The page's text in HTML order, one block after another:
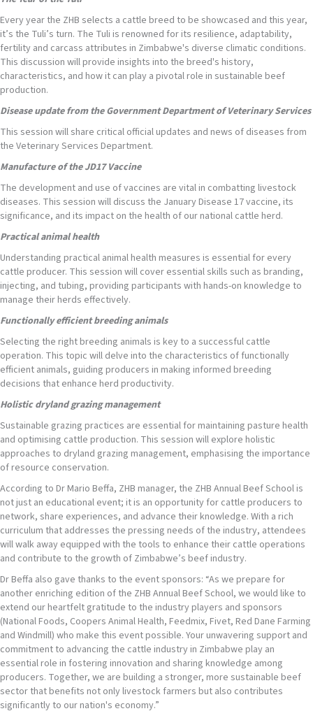
Every year the ZHB selects a cattle breed to be showcased and this year,
it’s the Tuli’s turn. The Tuli is renowned for its resilience, adaptability,
fertility and carcass attributes in Zimbabwe's diverse climatic conditions.
This discussion will provide insights into the breed's history,
characteristics, and how it can play a pivotal role in sustainable beef
production.
Disease update from the Government Department of Veterinary Services
This session will share critical official updates and news of diseases from
the Veterinary Services Department.
Manufacture of the JD17 Vaccine
The development and use of vaccines are vital in combatting livestock
diseases. This session will discuss the January Disease 17 vaccine, its
significance, and its impact on the health of our national cattle herd.
Practical animal health
Understanding practical animal health measures is essential for every
cattle producer. This session will cover essential skills such as branding,
injecting, and tubing, providing participants with hands-on knowledge to
manage their herds effectively.
Functionally efficient breeding animals
Selecting the right breeding animals is key to a successful cattle
operation. This topic will delve into the characteristics of functionally
efficient animals, guiding producers in making informed breeding
decisions that enhance herd productivity.
Holistic dryland grazing management
Sustainable grazing practices are essential for maintaining pasture health
and optimising cattle production. This session will explore holistic
approaches to dryland grazing management, emphasising the importance
of resource conservation.
According to Dr Mario Beffa, ZHB manager, the ZHB Annual Beef School is
not just an educational event; it is an opportunity for cattle producers to
network, share experiences, and advance their knowledge. With a rich
curriculum that addresses the pressing needs of the industry, attendees
will walk away equipped with the tools to enhance their cattle operations
and contribute to the growth of Zimbabwe’s beef industry.
Dr Beffa also gave thanks to the event sponsors: “As we prepare for
another enriching edition of the ZHB Annual Beef School, we would like to
extend our heartfelt gratitude to the industry players and sponsors
(National Foods, Coopers Animal Health, Feedmix, Fivet, Red Dane Farming
and Windmill) who make this event possible. Your unwavering support and
commitment to advancing the cattle industry in Zimbabwe play an
essential role in fostering innovation and sharing knowledge among
producers. Together, we are building a stronger, more sustainable beef
sector that benefits not only livestock farmers but also contributes
significantly to our nation's economy.”